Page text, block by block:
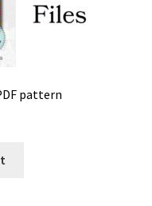
pattern